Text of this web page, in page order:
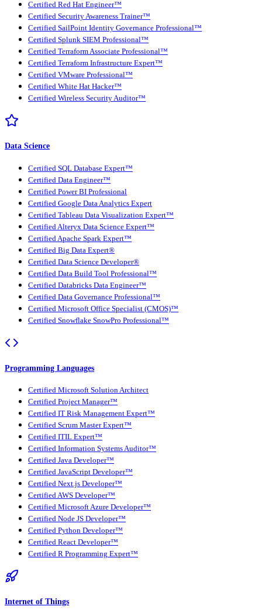
Certified Red Hat Engineer™
Certified Security Awareness Trainer™
Certified SailPoint Identity Governance Professional™
Certified Splunk SIEM Professional™
Certified Terraform Associate Professional™
Certified Terraform Infrastructure Expert™
Certified VMware Professional™
Certified White Hat Hacker™
Certified Wireless Security Auditor™
Data Science
Certified SQL Database Expert™
Certified Data Engineer™
Certified Power BI Professional
Certified Google Data Analytics Expert
Certified Tableau Data Visualization Expert™
Certified Alteryx Data Science Expert™
Certified Apache Spark Expert™
Certified Big Data Expert®
Certified Data Science Developer®
Certified Data Build Tool Professional™
Certified Databricks Data Engineer™
Certified Data Governance Professional™
Certified Microsoft Office Specialist (CMOS)™
Certified Snowflake SnowPro Professional™
Programming Languages
Certified Microsoft Solution Architect
Certified Project Manager™
Certified IT Risk Management Expert™
Certified Scrum Master Expert™
Certified ITIL Expert™
Certified Information Systems Auditor™
Certified Java Developer™
Certified JavaScript Developer™
Certified Next.js Developer™
Certified AWS Developer™
Certified Microsoft Azure Developer™
Certified Node JS Developer™
Certified Python Developer™
Certified React Developer™
Certified R Programming Expert™
Internet of Things